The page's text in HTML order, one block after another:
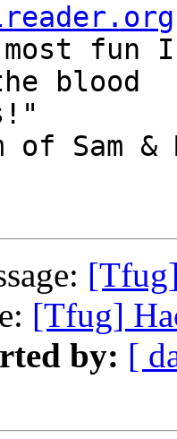
fun
blood
[Tfug]
by: [